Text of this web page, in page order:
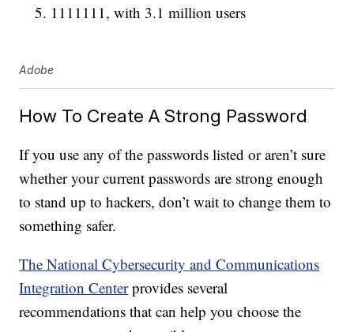
1111111, with 3.1 million users
Adobe
How To Create A Strong Password
If you use any of the passwords listed or aren’t sure
whether your current passwords are strong enough
to stand up to hackers, don’t wait to change them to
something safer.
The National Cybersecurity and Communications
Integration Centerprovides several
recommendations that can help you choose the